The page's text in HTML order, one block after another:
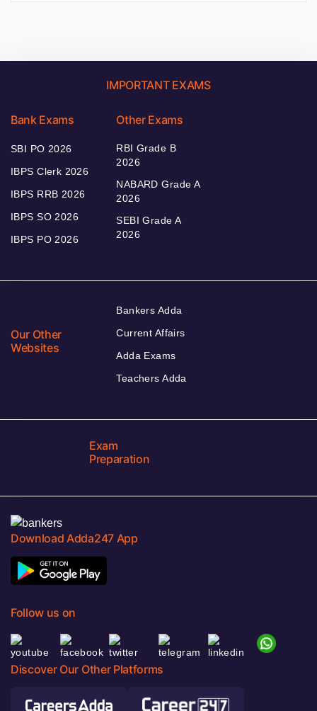
IMPORTANT EXAMS
Bank Exams
SBI PO 2026
IBPS Clerk 2026
IBPS RRB 2026
IBPS SO 2026
IBPS PO 2026
Other Exams
RBI Grade B
2026
NABARD Grade A
2026
SEBI Grade A
2026
Our Other
Websites
Bankers Adda
Current Affairs
Adda Exams
Teachers Adda
Exam
Preparation
Download Adda247 App
Follow us on
Discover Our Other Platforms